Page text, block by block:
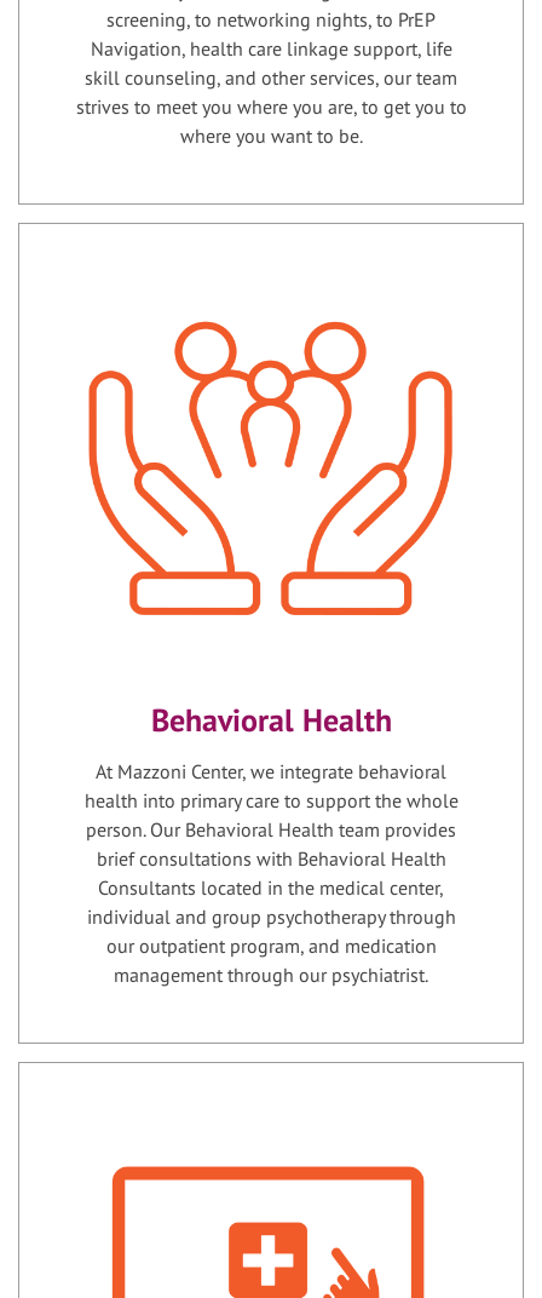
screening, to networking nights, to PrEP
Navigation, health care linkage support, life
skill counseling, and other services, our team
strives to meet you where you are, to get you to
where you want to be.
Behavioral Health
At Mazzoni Center, we integrate behavioral
health into primary care to support the whole
person. Our Behavioral Health team provides
brief consultations with Behavioral Health
Consultants located in the medical center,
individual and group psychotherapy through
our outpatient program, and medication
management through our psychiatrist.